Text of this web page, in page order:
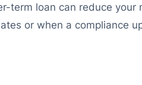
term loan can reduce
or when a compliance